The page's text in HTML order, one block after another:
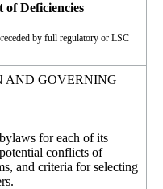
of Deficiencies
by full regulatory or LSC
AND GOVERNING
for each of its
conflicts of
and criteria for selecting